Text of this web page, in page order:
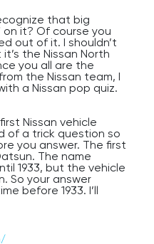
that big
on it? Of course you
out of it. I shouldn’t
the Nissan North
you all are the
the Nissan team, I
a Nissan pop quiz.
Nissan vehicle
of a trick question so
you answer. The first
The name
1933, but the vehicle
So your answer
before 1933. I’ll
that is correct,